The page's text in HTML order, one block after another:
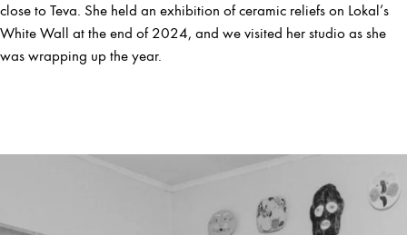
close to Teva. She held an exhibition of ceramic reliefs on Lokal’s
White Wall at the end of 2024, and we visited her studio as she
was wrapping up the year.